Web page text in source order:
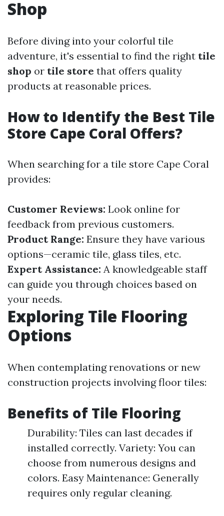
Shop
Before diving into your colorful tile
adventure, it's essential to find the right tile
shop or tile store that offers quality
products at reasonable prices.
How to Identify the Best Tile
Store Cape Coral Offers?
When searching for a tile store Cape Coral
provides:
Customer Reviews: Look online for
feedback from previous customers.
Product Range: Ensure they have various
options—ceramic tile, glass tiles, etc.
Expert Assistance: A knowledgeable staff
can guide you through choices based on
your needs.
Exploring Tile Flooring
Options
When contemplating renovations or new
construction projects involving floor tiles:
Benefits of Tile Flooring
Durability: Tiles can last decades if
installed correctly. Variety: You can
choose from numerous designs and
colors. Easy Maintenance: Generally
requires only regular cleaning.